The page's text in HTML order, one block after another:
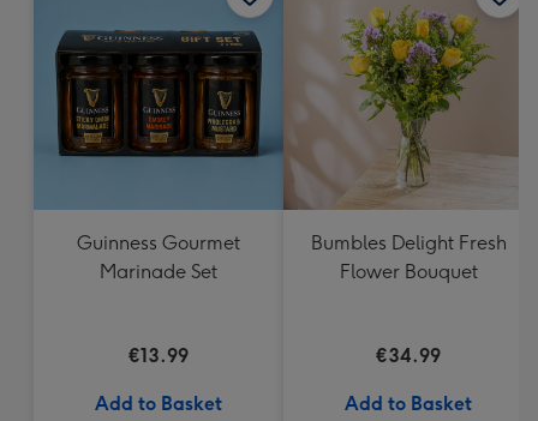
Guinness Gourmet
Marinade Set
€13.99
Add to Basket
Bumbles Delight Fresh
Flower Bouquet
€34.99
Add to Basket